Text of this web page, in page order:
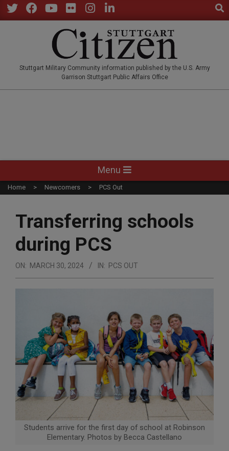
Skip
to
Stuttgart Military Community information published by the U.S. Army
Garrison Stuttgart Public Affairs Office
Navigation
Menu
Menu
Home Newcomers PCS Out
Transferring schools
during PCS
ON: MARCH 30, 2024 IN: PCS OUT
Students arrive for the first day of school at Robinson
Elementary. Photos by Becca Castellano